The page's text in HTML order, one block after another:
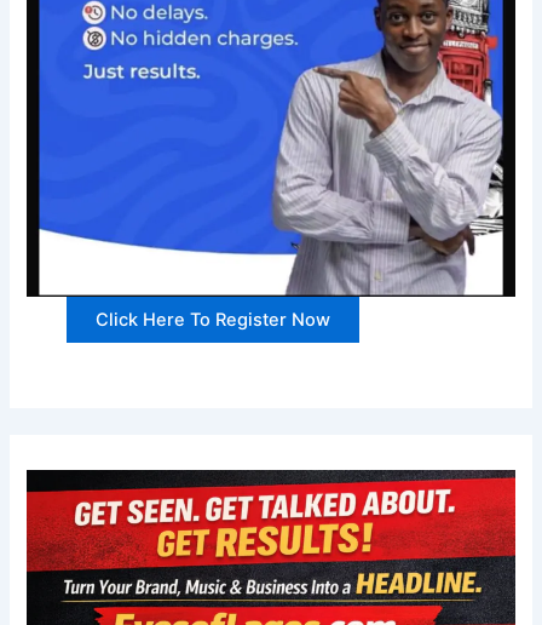
Click Here To Register Now